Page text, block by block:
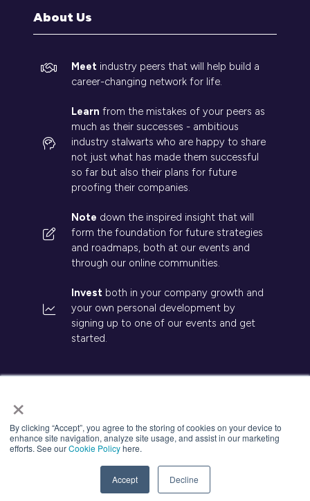
×
By clicking “Accept”, you agree to the storing of cookies on your device to
enhance site navigation, analyze site usage, and assist in our marketing
efforts. See ourCookie Policyhere.
Accept Decline
About Us
Meet industry peers that will help build a
career-changing network for life.
Learn from the mistakes of your peers as
much as their successes - ambitious
industry stalwarts who are happy to share
not just what has made them successful
so far but also their plans for future
proofing their companies.
Note down the inspired insight that will
form the foundation for future strategies
and roadmaps, both at our events and
through our online communities.
Invest both in your company growth and
your own personal development by
signing up to one of our events and get
started.
© 2026 Kisaco Research. All rights reserved.
Privacy Policy
Cancellation Cookies
Website by ASP